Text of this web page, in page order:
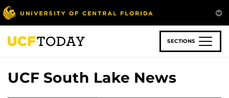
Skip
to
main
content
SECTIONS
UCF South Lake News